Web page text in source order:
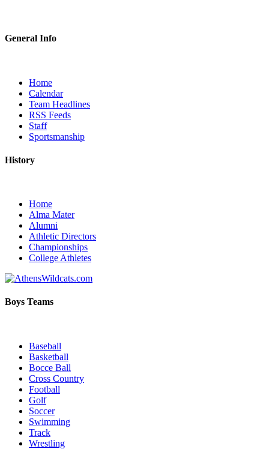
General Info
Home
Calendar
Team Headlines
RSS Feeds
Staff
Sportsmanship
History
Home
Alma Mater
Alumni
Athletic Directors
Championships
College Athletes
Boys Teams
Baseball
Basketball
Bocce Ball
Cross Country
Football
Golf
Soccer
Swimming
Track
Wrestling